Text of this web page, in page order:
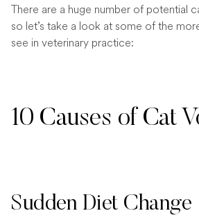
There are a huge number of potential
so let’s take a look at some of the
see in veterinary practice:
10 Causes of Cat
Sudden Diet Change